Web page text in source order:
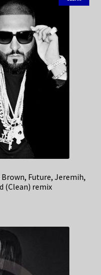
Future, Jeremih,
(Clean) remix